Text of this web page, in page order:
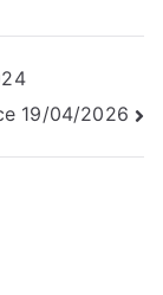
19/04/2026